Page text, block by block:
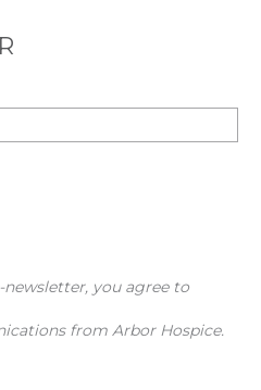
you agree to
from Arbor Hospice.